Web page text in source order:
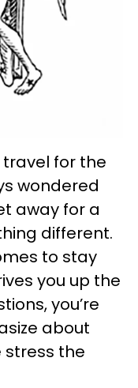
travel for the
wondered
away for a
different.
to stay
you up the
you’re
about
the